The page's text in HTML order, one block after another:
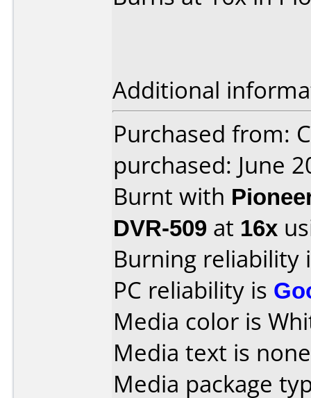
Additional
Purchased from:
purchased: June
Burnt with
DVR-509 at 16x
Burning reliability
PC reliability is
Media color is
Media text is
Media package